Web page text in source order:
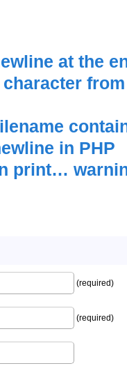
at the
in PHP
print…
(required)
(required)